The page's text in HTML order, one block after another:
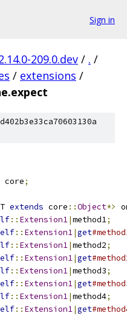
Sign in
209.0.dev / . /
/ extensions /
core;
T extends core ::Object*>
:: Extension1|method1;
:: Extension1|get
:: Extension1|method2;
:: Extension1|get
:: Extension1|method3;
:: Extension1|get
:: Extension1|method4;
:: Extension1|get